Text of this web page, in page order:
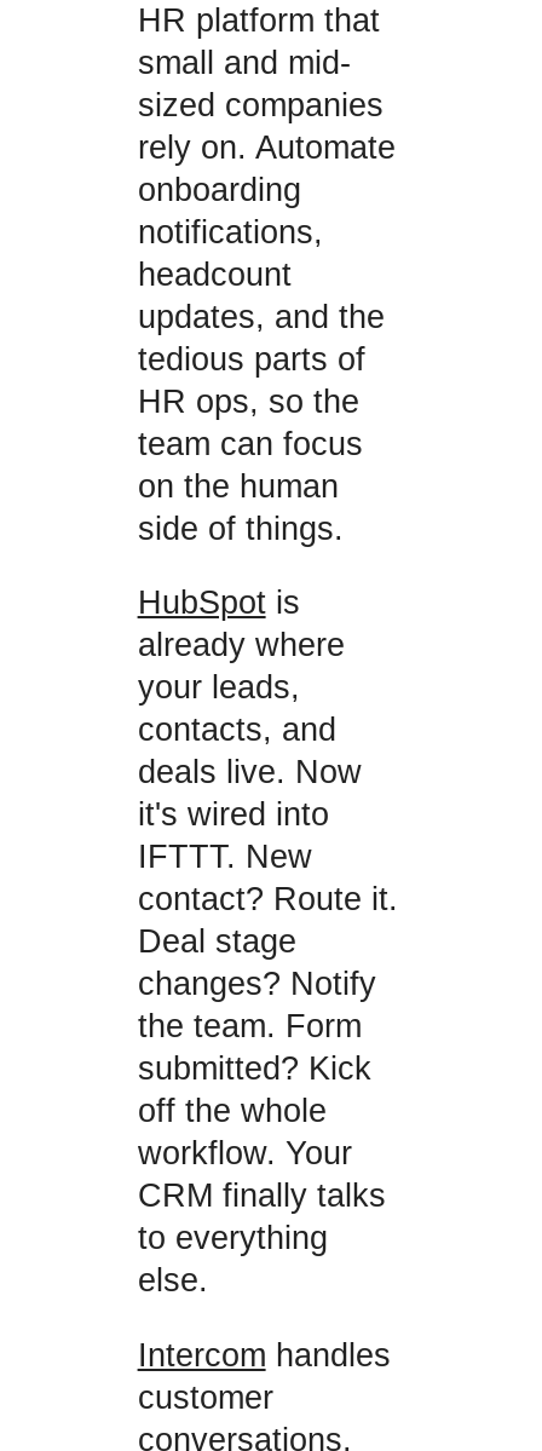
HR platform that
small and mid-
sized companies
rely on. Automate
onboarding
notifications,
headcount
updates, and the
tedious parts of
HR ops, so the
team can focus
on the human
side of things.
HubSpotis
already where
your leads,
contacts, and
deals live. Now
it's wired into
IFTTT. New
contact? Route it.
Deal stage
changes? Notify
the team. Form
submitted? Kick
off the whole
workflow. Your
CRM finally talks
to everything
else.
Intercom handles
customer
conversations,